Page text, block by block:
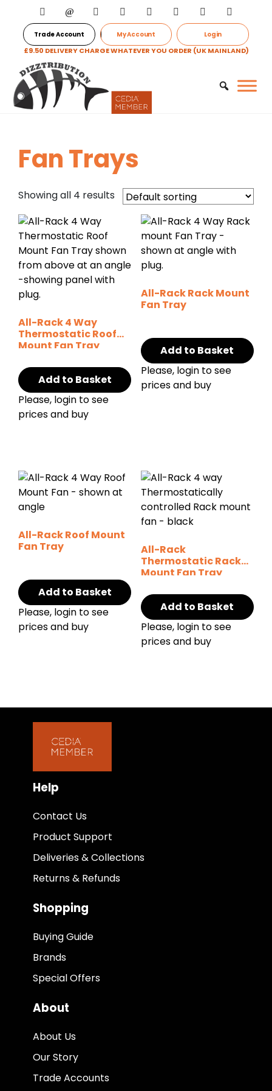
Trade Account My Account Login
£9.50 DELIVERY CHARGE WHATEVER YOU ORDER (UK MAINLAND)
Fan Trays
Showing all 4 results
All-Rack 4 Way
Thermostatic Roof
Mount Fan Tray
Add to Basket
Please, login to see
prices and buy
All-Rack Rack Mount
Fan Tray
Add to Basket
Please, login to see
prices and buy
All-Rack Roof Mount
Fan Tray
Add to Basket
Please, login to see
prices and buy
All-Rack
Thermostatic Rack
Mount Fan Tray
Add to Basket
Please, login to see
prices and buy
Help
Contact Us
Product Support
Deliveries & Collections
Returns & Refunds
Shopping
Buying Guide
Brands
Special Offers
About
About Us
Our Story
Trade Accounts